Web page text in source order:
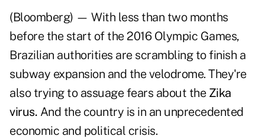
(Bloomberg) — With less than two months
before the start of the 2016 Olympic Games,
Brazilian authorities are scrambling to finish a
subway expansion and the velodrome. They're
also trying to assuage fears about the Zika
virus. And the country is in an unprecedented
economic and political crisis.